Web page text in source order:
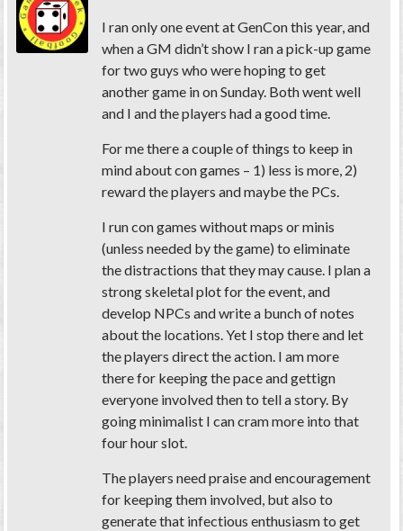
I ran only one event at GenCon this year, and
when a GM didn’t show I ran a pick-up game
for two guys who were hoping to get
another game in on Sunday. Both went well
and I and the players had a good time.
For me there a couple of things to keep in
mind about con games – 1) less is more, 2)
reward the players and maybe the PCs.
I run con games without maps or minis
(unless needed by the game) to eliminate
the distractions that they may cause. I plan a
strong skeletal plot for the event, and
develop NPCs and write a bunch of notes
about the locations. Yet I stop there and let
the players direct the action. I am more
there for keeping the pace and gettign
everyone involved then to tell a story. By
going minimalist I can cram more into that
four hour slot.
The players need praise and encouragement
for keeping them involved, but also to
generate that infectious enthusiasm to get